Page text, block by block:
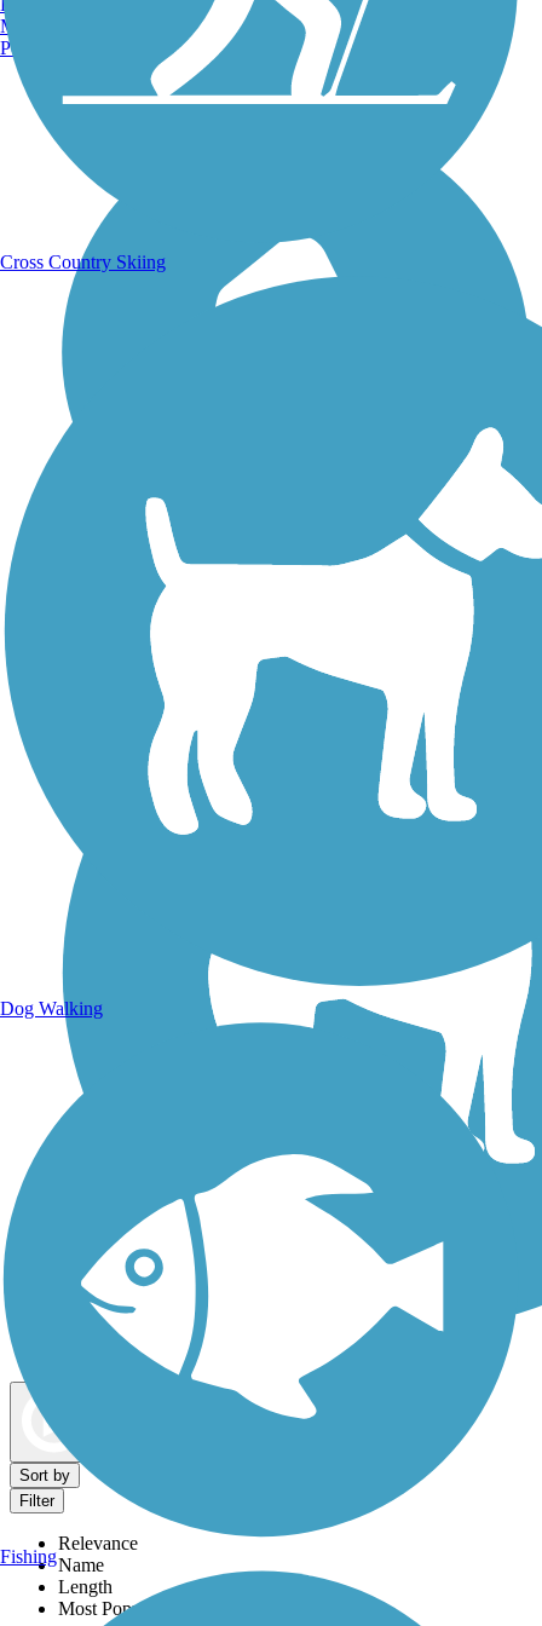
Running Trails
Walking Trails
Dog Walking Trails
Sort by
Filter
Relevance
Name
Length
Most Popular
Manchester, NH
Portland, ME
Cross Country Skiing
Dog Walking
Fishing